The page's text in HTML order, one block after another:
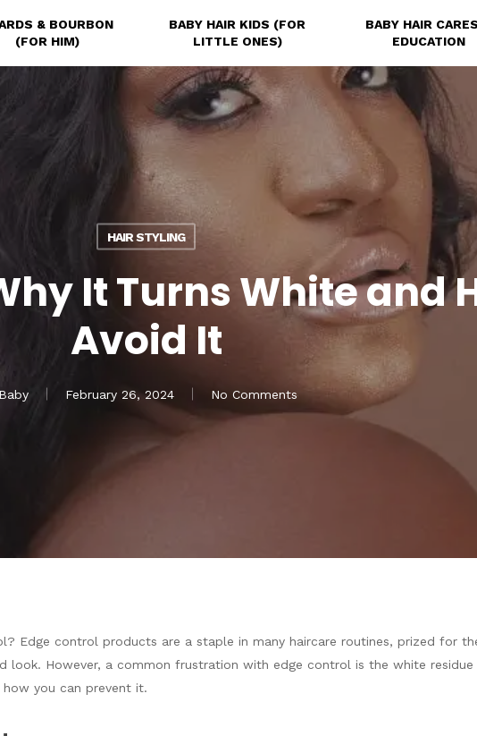
& BOURBON
(FOR HIM)
BABY HAIR KIDS (FOR
LITTLE ONES)
BABY HAIR
EDUCATION
HAIR STYLING
It Turns White and
Avoid It
Baby February 26, 2024 No Comments
Edge control products are a staple in many haircare routines, prized for
look. However, a common frustration with edge control is the white
how you can prevent it.